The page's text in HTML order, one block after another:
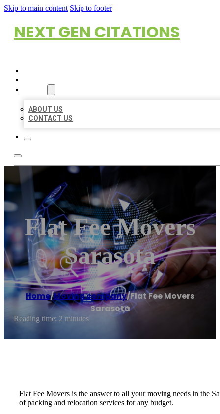
Skip to main content Skip to footer
NEXT GEN CITATIONS
ABOUT US
CONTACT US
Flat Fee Movers
Sarasota
Home/Moving company/Flat Fee Movers
Sarasota
Reading time: 2 minutes
Flat Fee Movers is the answer to all your moving needs in the
of packing and relocation services for any budget.